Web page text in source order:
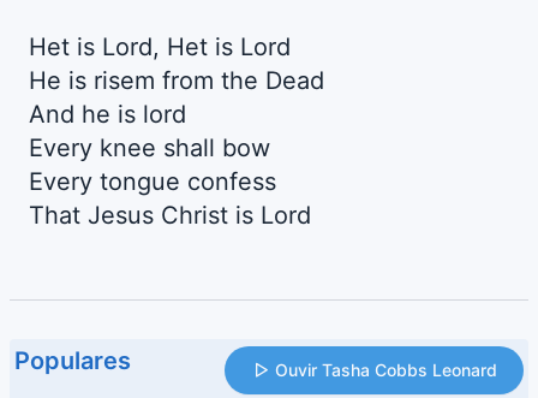
Het is Lord, Het is Lord
He is risem from the Dead
And he is lord
Every knee shall bow
Every tongue confess
That Jesus Christ is Lord
Populares Ouvir Tasha Cobbs Leonard